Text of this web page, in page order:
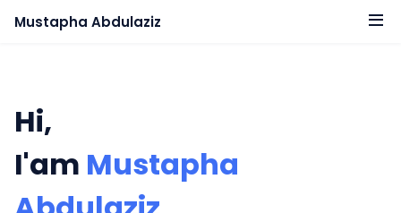
Mustapha Abdulaziz
Hi,
I'am Mustapha